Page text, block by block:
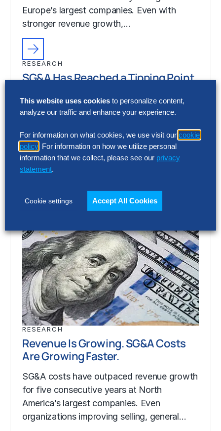
Europe’s largest companies. Even with
stronger revenue growth,…
RESEARCH
SG&A Has Reached a Tipping Point
Selling, general and administrative (SG&A)
costs have reached a five-year high across
stronger revenue growth,…
RESEARCH
Revenue Is Growing. SG&A Costs
Are Growing Faster.
SG&A costs have outpaced revenue growth
for five consecutive years at North
America’s largest companies. Even
organizations improving selling, general…
This website uses cookies to personalize content,
analyze our traffic and enhance your experience.
For information on what cookies, we use visit our cookie
policy . For information on how we utilize personal
information that we collect, please see our privacy
statement.
Cookie settings Accept All Cookies